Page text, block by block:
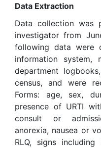
Data Extraction
Data collection was
investigator from
following data were
information system,
department
census, and were
Forms: age, sex,
presence of URTI
consult or
anorexia, nausea or
RLQ, signs